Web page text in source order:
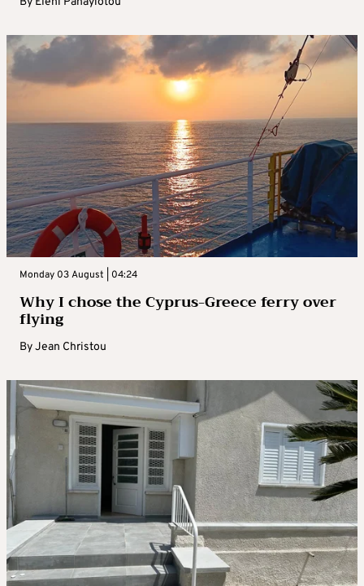
Monday 03 August | 04:24
Why I chose the Cyprus-Greece ferry over
flying
ByJean Christou